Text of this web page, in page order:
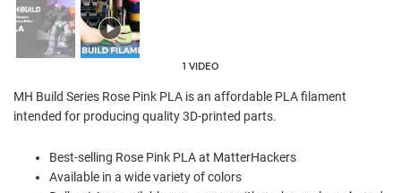
1 VIDEO
MH Build Series Rose Pink PLA is an affordable PLA filament
intended for producing quality 3D-printed parts.
Best-selling Rose Pink PLA at MatterHackers
Available in a wide variety of colors